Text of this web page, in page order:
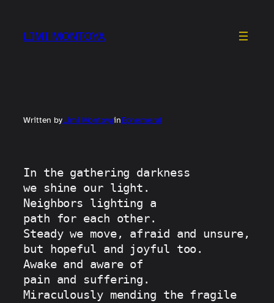
content
LIMI MONTOYA
Written byLimi MontoyainEphemeral
In the gathering darkness
we shine our light.
Neighbors lighting a
path for each other.
Steady we move, afraid and unsure,
but hopeful and joyful too.
Awake and aware of
pain and suffering.
Miraculously mending the fragile